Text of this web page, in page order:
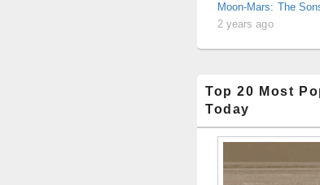
Moon-Mars: The
2 years ago
Top 20 Most
Today